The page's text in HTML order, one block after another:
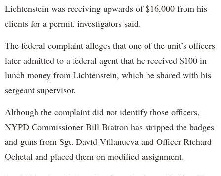
Lichtenstein was receiving upwards of $16,000 from his
clients for a permit, investigators said.
The federal complaint alleges that one of the unit’s officers
later admitted to a federal agent that he received $100 in
lunch money from Lichtenstein, which he shared with his
sergeant supervisor.
Although the complaint did not identify those officers,
NYPD Commissioner Bill Bratton has stripped the badges
and guns from Sgt. David Villanueva and Officer Richard
Ochetal and placed them on modified assignment.